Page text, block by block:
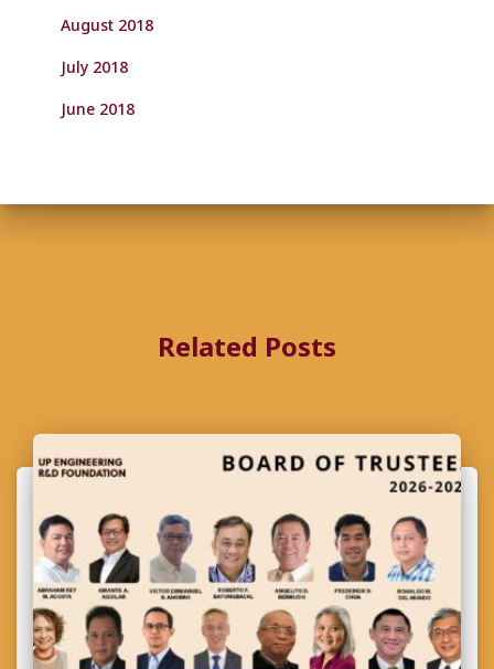
August 2018
July 2018
June 2018
Related Posts